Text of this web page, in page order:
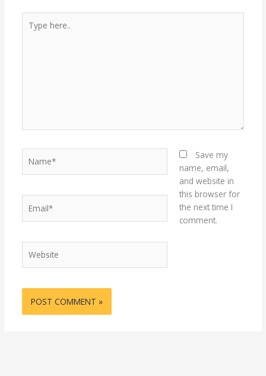
here..
Save my
name, email,
and website in
this browser for
the next time I
comment.